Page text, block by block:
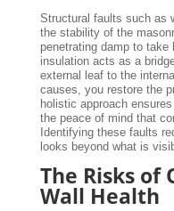
Structural faults such as
the stability of the
penetrating damp to
insulation acts as a
external leaf to the
causes, you restore the
holistic approach
the peace of mind that
Identifying these faults
looks beyond what is
The Risks of
Wall Health